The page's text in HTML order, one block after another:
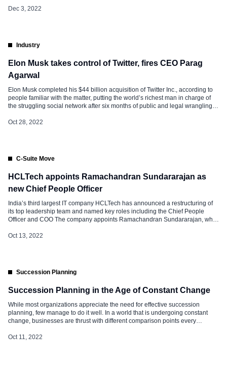
facing multi-billion-dollar tech companies. Arvind joins PayU after a
Dec 3, 2022
Industry
Elon Musk takes control of Twitter, fires CEO Parag
Agarwal
Elon Musk completed his $44 billion acquisition of Twitter Inc., according to
people familiar with the matter, putting the world’s richest man in charge of
the struggling social network after six months of public and legal wrangling
Departures include Twitter Chief Executive Officer Parag Agrawal; Vijaya […]
Oct 28, 2022
C-Suite Move
HCLTech appoints Ramachandran Sundararajan as
new Chief People Officer
India’s third largest IT company HCLTech has announced a restructuring of
its top leadership team and named key roles including the Chief People
Officer and COO The company appoints Ramachandran Sundararajan, who
Singh as Chief Operating Officer. Ramachandran replaces VV Apparao, who
Oct 13, 2022
Succession Planning
Succession Planning in the Age of Constant Change
While most organizations appreciate the need for effective succession
planning, few manage to do it well. In a world that is undergoing constant
change, businesses are thrust with different comparison points every
intensified the complex business environment. Power has shifted from
Oct 11, 2022